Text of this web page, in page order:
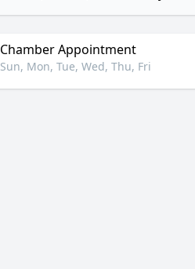
Chamber Appointment
Sun, Mon, Tue, Wed, Thu, Fri